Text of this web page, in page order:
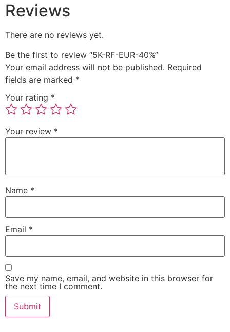
Reviews
There are no reviews yet.
Be the first to review “5K-RF-EUR-40%”
Your email address will not be published. Required
fields are marked *
Your rating *
Your review *
Name *
Email *
Save my name, email, and website in this browser for
the next time I comment.